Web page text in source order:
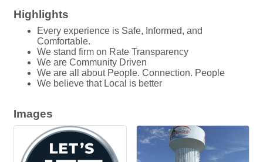
Highlights
Every experience is Safe, Informed, and
Comfortable.
We stand firm on Rate Transparency
We are Community Driven
We are all about People. Connection. People
We believe that Local is better
Images